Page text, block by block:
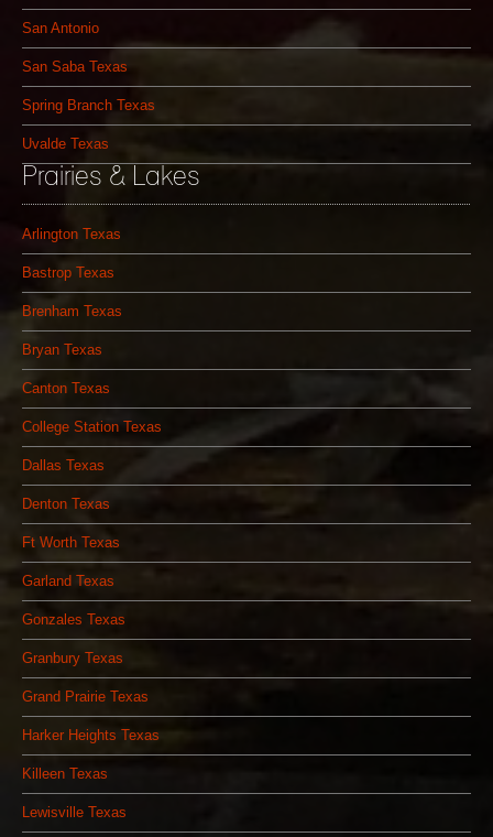
San Antonio
San Saba Texas
Spring Branch Texas
Uvalde Texas
Prairies & Lakes
Arlington Texas
Bastrop Texas
Brenham Texas
Bryan Texas
Canton Texas
College Station Texas
Dallas Texas
Denton Texas
Ft Worth Texas
Garland Texas
Gonzales Texas
Granbury Texas
Grand Prairie Texas
Harker Heights Texas
Killeen Texas
Lewisville Texas